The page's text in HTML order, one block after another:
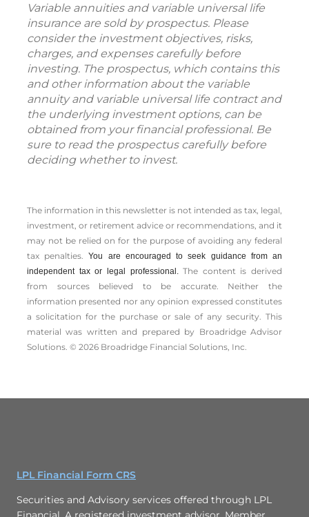
Variable annuities and variable universal life
insurance are sold by prospectus. Please
consider the investment objectives, risks,
charges, and expenses carefully before
investing. The prospectus, which contains this
and other information about the variable
annuity and variable universal life contract and
the underlying investment options, can be
obtained from your financial professional. Be
sure to read the prospectus carefully before
deciding whether to invest.
The information in this newsletter is not intended as tax, legal,
investment, or retirement advice or recommendations, and it
may not be relied on for the ­purpose of ­avoiding any ­federal
tax penalties.You are encouraged to seek guidance from an
independent tax or legal professional.The content is derived
from sources believed to be accurate. Neither the
information presented nor any opinion expressed constitutes
a solicitation for the ­purchase or sale of any security. This
material was written and prepared by Broadridge Advisor
Solutions. © 2026 Broadridge Financial Solutions, Inc.
LPL Financial Form CRS
Securities and Advisory services offered through LPL